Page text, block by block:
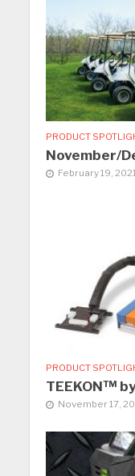
PRODUCT
November/
February 19,
PRODUCT
TEEKON™
November 17,